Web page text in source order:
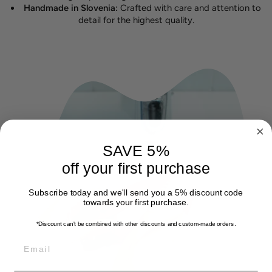
Handmade in Slovenia: Crafted with care and attention to
detail for the highest quality.
SAVE 5%
off your first purchase
Subscribe today and we'll send you a 5% discount code
towards your first purchase.
*Discount can't be combined with other discounts and custom-made orders.